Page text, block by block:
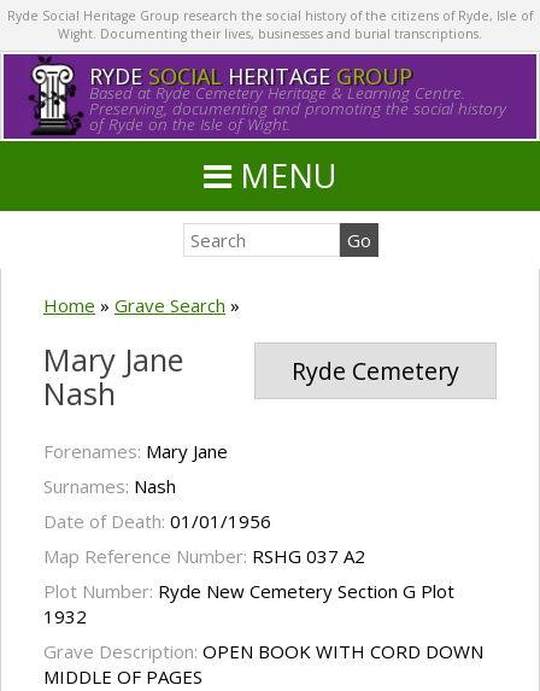
Ryde Social Heritage Group research the social history of the citizens of Ryde, Isle of
Wight. Documenting their lives, businesses and burial transcriptions.
RYDE SOCIALHERITAGE GROUP
Based at Ryde Cemetery Heritage & Learning Centre.
Preserving, documenting and promoting the social history
of Ryde on the Isle of Wight.
MENU
Home » Grave Search »
Ryde Cemetery
Mary Jane
Nash
Forenames: Mary Jane
Surnames: Nash
Date of Death: 01/01/1956
Map Reference Number: RSHG 037 A2
Plot Number: Ryde New Cemetery Section G Plot
1932
Grave Description: OPEN BOOK WITH CORD DOWN
MIDDLE OF PAGES